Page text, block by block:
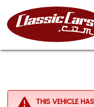
THIS VEHICLE